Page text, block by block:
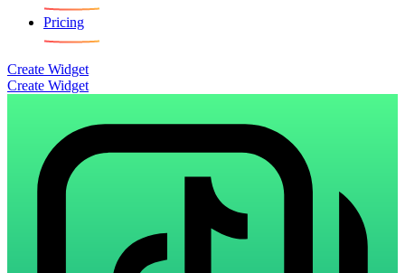
Pricing
Create Widget
Create Widget